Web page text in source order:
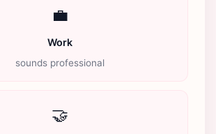
💼
Work
sounds professional
🤝